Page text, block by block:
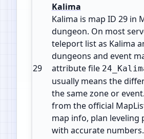
29
Kalima
Kalima is map ID 29 in
dungeon. On most
teleport list as Kalima
dungeons and event
attribute file
usually means the
the same zone or
from the official
map info, plan leveling
with accurate numbers.